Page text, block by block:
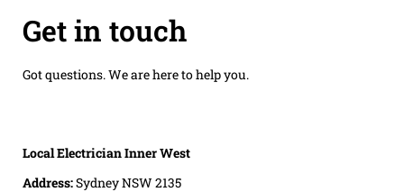
Get in touch
Got questions. We are here to help you.
Local Electrician Inner West
Address:Sydney NSW 2135